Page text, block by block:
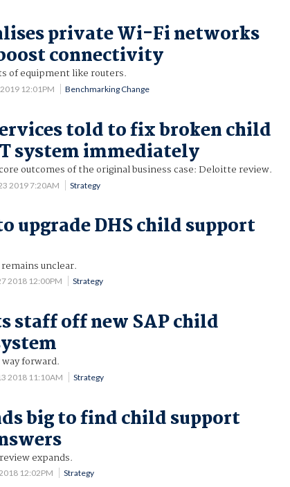
private Wi-Fi networks
connectivity
of equipment like routers.
12:01PM Benchmarking Change
told to fix broken child
system immediately
outcomes of the original business case: Deloitte review.
2019 7:20AM Strategy
upgrade DHS child support
unclear.
2018 12:00PM Strategy
staff off new SAP child
forward.
2018 11:10AM Strategy
big to find child support
expands.
12:02PM Strategy